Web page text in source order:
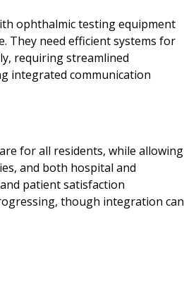
ophthalmic testing equipment
They need efficient systems for
requiring streamlined
integrated communication
for all residents, while allowing
and both hospital and
patient satisfaction
though integration can